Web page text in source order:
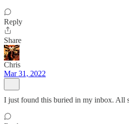
Reply
Share
Chris
Mar 31, 2022
I just found this buried in my inbox. All